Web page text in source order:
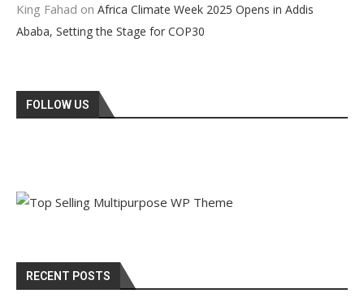
King Fahad on Africa Climate Week 2025 Opens in Addis
Ababa, Setting the Stage for COP30
FOLLOW US
RECENT POSTS